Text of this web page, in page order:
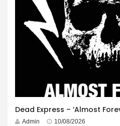
Admin 10/08/2026